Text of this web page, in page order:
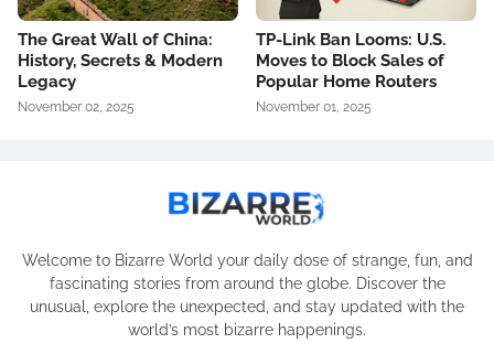
The Great Wall of China:
History, Secrets & Modern
Legacy
November 02, 2025
TP-Link Ban Looms: U.S.
Moves to Block Sales of
Popular Home Routers
November 01, 2025
Welcome to Bizarre World your daily dose of strange, fun, and
fascinating stories from around the globe. Discover the
unusual, explore the unexpected, and stay updated with the
world’s most bizarre happenings.